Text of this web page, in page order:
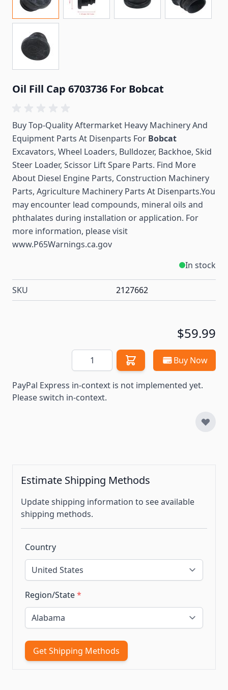
Oil Fill Cap 6703736 For Bobcat
Buy Top-Quality Aftermarket Heavy Machinery And
Equipment Parts At Disenparts For Bobcat
Excavators, Wheel Loaders, Bulldozer, Backhoe, Skid
Steer Loader, Scissor Lift Spare Parts. Find More
About Diesel Engine Parts, Construction Machinery
Parts, Agriculture Machinery Parts At Disenparts.You
may encounter lead compounds, mineral oils and
phthalates during installation or application. For
more information, please visit
www.P65Warnings.ca.gov
In stock
SKU 2127662
$59.99
Quantity Buy Now
PayPal Express in-context is not implemented yet.
Please switch in-context.
Estimate Shipping Methods
Update shipping information to see available
shipping methods.
Country
Region/State*
Get Shipping Methods